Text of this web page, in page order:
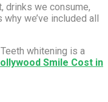
drinks we consume,
we’ve included all
whitening is a
Smile Cost in